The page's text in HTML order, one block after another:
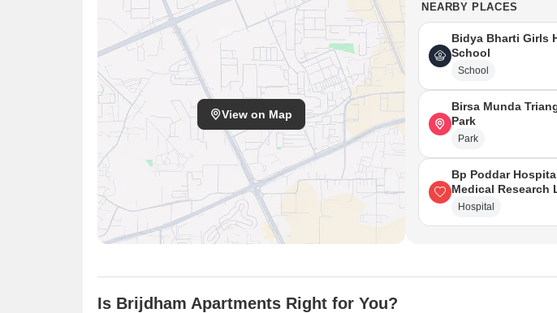
View on Map
NEARBY PLACES
Bidya Bharti Girls
School
School
Birsa Munda
Park
Park
Bp Poddar
Medical Research
Hospital
Is Brijdham Apartments Right for You?